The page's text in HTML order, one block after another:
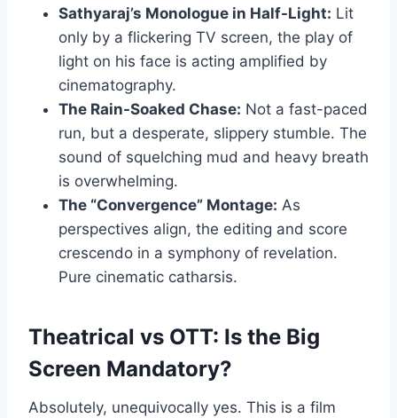
Sathyaraj’s Monologue in Half-Light: Lit
only by a flickering TV screen, the play of
light on his face is acting amplified by
cinematography.
The Rain-Soaked Chase: Not a fast-paced
run, but a desperate, slippery stumble. The
sound of squelching mud and heavy breath
is overwhelming.
The “Convergence” Montage: As
perspectives align, the editing and score
crescendo in a symphony of revelation.
Pure cinematic catharsis.
Theatrical vs OTT: Is the Big
Screen Mandatory?
Absolutely, unequivocally yes. This is a film